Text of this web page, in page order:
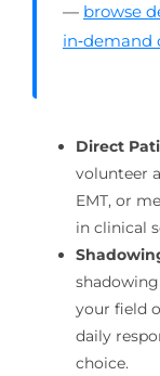
— browse
in‑demand
Direct
volunteer
EMT, or
in clinical
your field
daily
choice.